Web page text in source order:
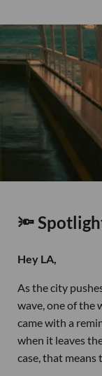
🔦
Hey LA,
As the city
wave, one of the
came with a
when it leaves
case, that means